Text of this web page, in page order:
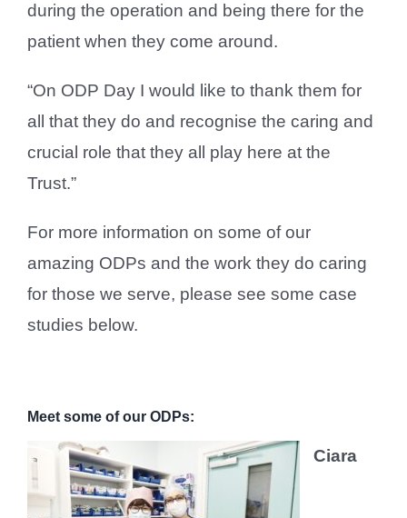
during the operation and being there for the
patient when they come around.
“On ODP Day I would like to thank them for
all that they do and recognise the caring and
crucial role that they all play here at the
Trust.”
For more information on some of our
amazing ODPs and the work they do caring
for those we serve, please see some case
studies below.
Meet some of our ODPs:
Ciara